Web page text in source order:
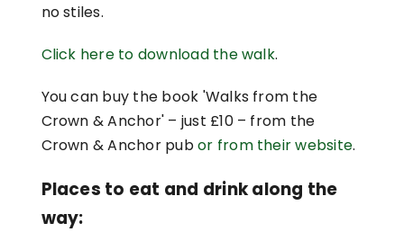
no stiles.
Click here to download the walk.
You can buy the book 'Walks from the
Crown & Anchor' – just £10 – from the
Crown & Anchor pubor from their website.
Places to eat and drink along the
way: